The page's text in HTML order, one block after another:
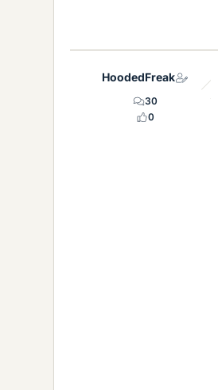
HoodedFreak
30
0